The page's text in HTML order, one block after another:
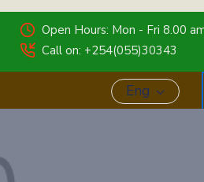
Open Hours: Mon - Fri 8.00
Call on: +254(055)30343
Eng